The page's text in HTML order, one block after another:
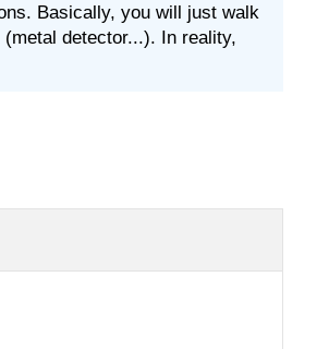
Basically, you will just walk
detector...). In reality,